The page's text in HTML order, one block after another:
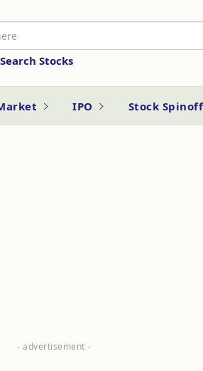
Search Stocks
IPO Stock Spinoff